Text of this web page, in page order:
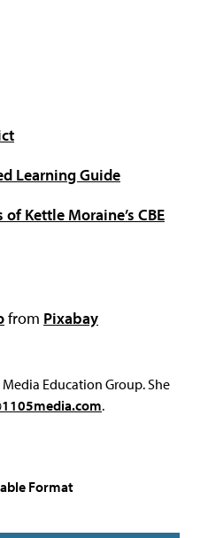
Learning Guide
Kettle Moraine’s CBE
from Pixabay
Education Group. She
.
Format